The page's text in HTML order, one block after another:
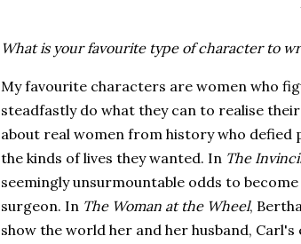
What is your favourite type of character to
My favourite characters are women who
steadfastly do what they can to realise
about real women from history who
the kinds of lives they wanted. In The
seemingly unsurmountable odds to
surgeon. In The Woman at the Wheel,
show the world her and her husband,